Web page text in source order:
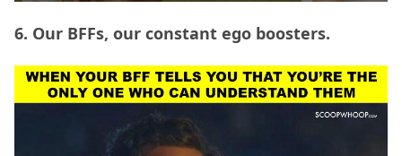
6. Our BFFs, our constant ego boosters.